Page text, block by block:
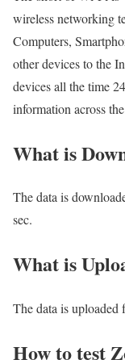
wireless networking
Computers,
other devices to the
devices all the time
information across
What is
The data is
sec.
What is
The data is uploaded
How to test